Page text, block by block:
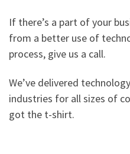
If there’s a part of your
from a better use of
process, give us a call.
We’ve delivered
industries for all sizes of
got the t-shirt.